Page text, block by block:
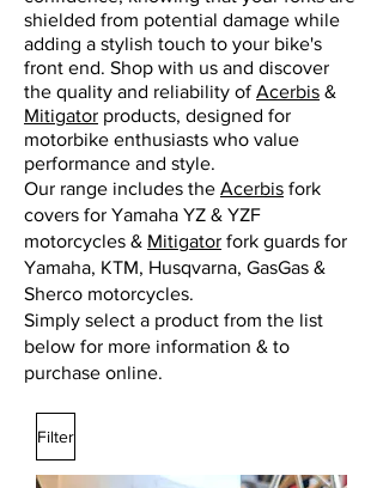
shielded from potential damage while
adding a stylish touch to your bike's
front end. Shop with us and discover
the quality and reliability ofAcerbis &
Mitigator products, designed for
motorbike enthusiasts who value
performance and style.
Our range includes the Acerbis fork
covers for Yamaha YZ & YZF
motorcycles & Mitigator fork guards for
Yamaha, KTM, Husqvarna, GasGas &
Sherco motorcycles.
Simply select a product from the list
below for more information & to
purchase online.
Filter